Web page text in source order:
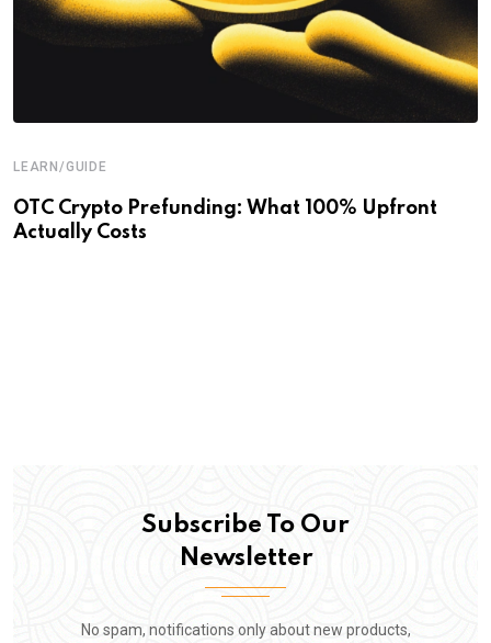
LEARN/GUIDE
OTC Crypto Prefunding: What 100% Upfront
Actually Costs
Subscribe To Our
Newsletter
No spam, notifications only about new products,